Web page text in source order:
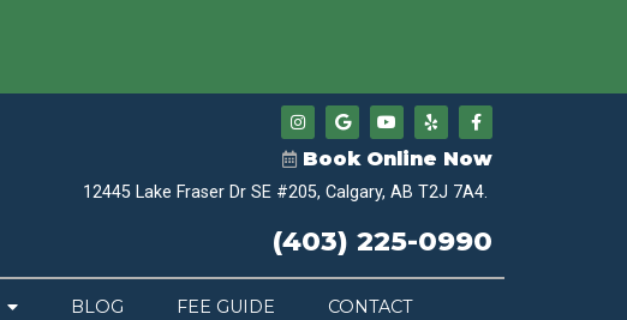
Book Online Now
12445 Lake Fraser Dr SE #205, Calgary, AB T2J 7A4.
(403) 225-0990
BLOG FEE GUIDE CONTACT